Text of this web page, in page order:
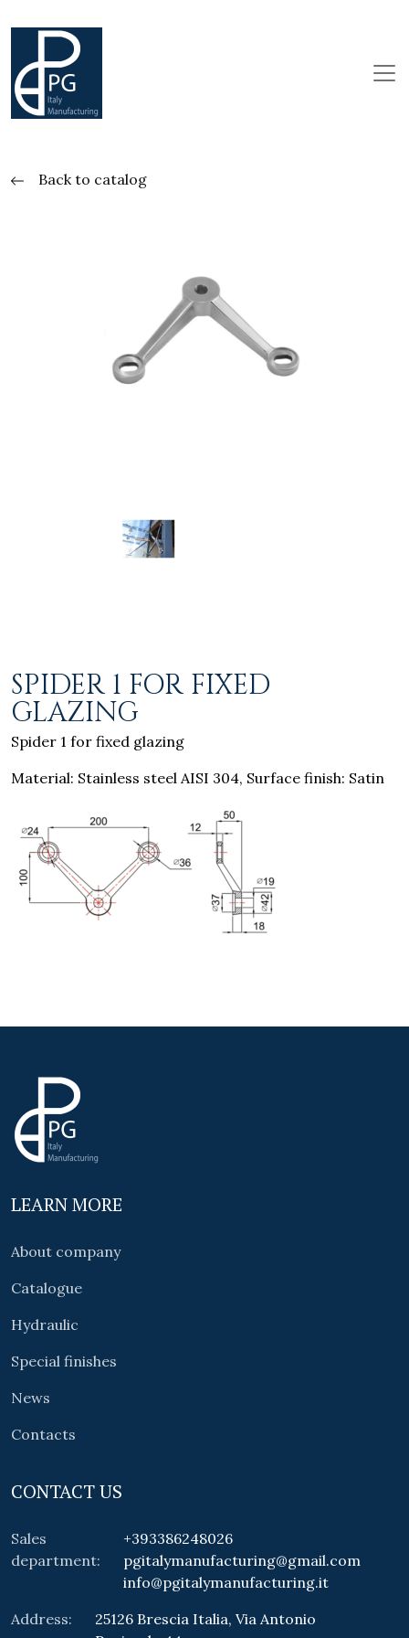
Back to catalog
SPIDER 1 FOR FIXED
GLAZING
Spider 1 for fixed glazing
Material: Stainless steel AISI 304, Surface finish: Satin
LEARN MORE
About company
Catalogue
Hydraulic
Special finishes
News
Contacts
CONTACT US
Sales
department:
+393386248026
pgitalymanufacturing@gmail.com
info@pgitalymanufacturing.it
Address:
25126 Brescia Italia, Via Antonio